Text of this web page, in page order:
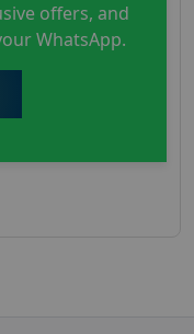
offers, and
WhatsApp.